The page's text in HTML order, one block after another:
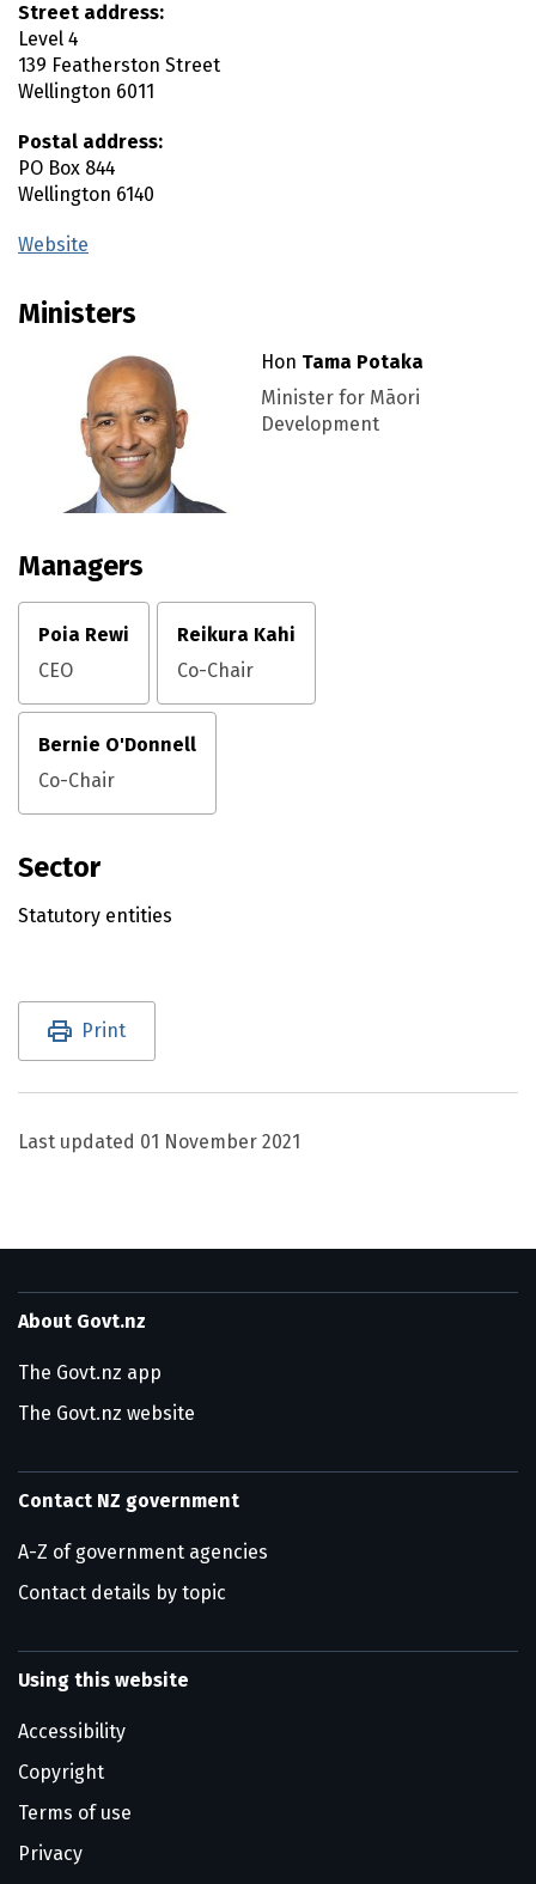
Street address:
Level 4
139 Featherston Street
Wellington 6011
Postal address:
PO Box 844
Wellington 6140
Website
Ministers
Hon Tama Potaka
Minister for Māori
Development
Managers
Poia Rewi
CEO
Reikura Kahi
Co-Chair
Bernie O'Donnell
Co-Chair
Sector
Statutory entities
Utility links and page information
Print
Last updated 01 November 2021
About Govt.nz
The Govt.nz app
The Govt.nz website
Contact NZ government
A-Z of government agencies
Contact details by topic
Using this website
Accessibility
Copyright
Terms of use
Privacy